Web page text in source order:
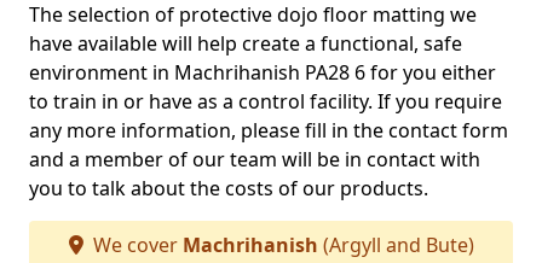
The selection of protective dojo floor matting we
have available will help create a functional, safe
environment in Machrihanish PA28 6 for you either
to train in or have as a control facility. If you require
any more information, please fill in the contact form
and a member of our team will be in contact with
you to talk about the costs of our products.
We cover Machrihanish (Argyll and Bute)